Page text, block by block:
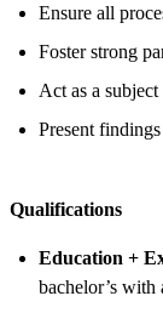
Ensure all
Foster strong
Act as a
Present
Education +
bachelor’s with